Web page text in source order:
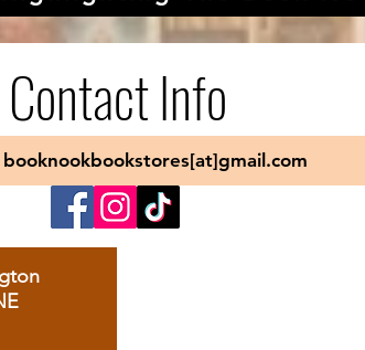
Contact Info
booknookbookstores[at]gmail.com